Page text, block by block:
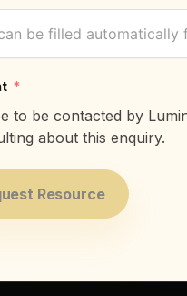
to be contacted by
about this enquiry.
Resource